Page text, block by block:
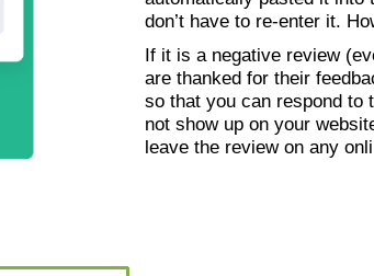
don’t have to re-enter it.
If it is a negative review
are thanked for their
so that you can respond to
not show up on your
leave the review on any